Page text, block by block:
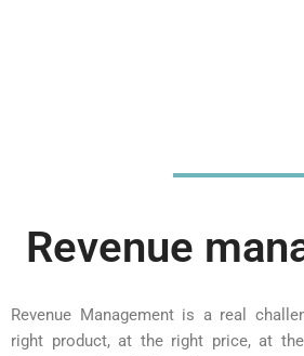
Revenue
Revenue Management is a real
right product, at the right price, at